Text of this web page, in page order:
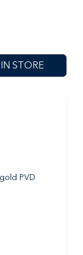
STORE
PVD